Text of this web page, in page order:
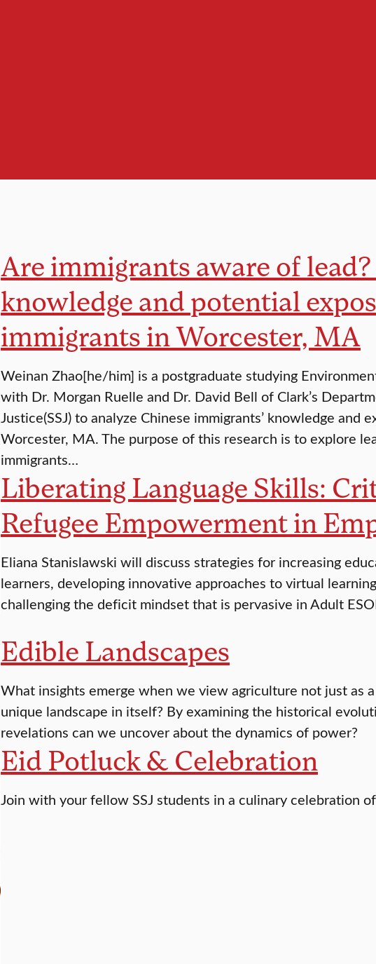
Are immigrants aware of lead?
knowledge and potential
immigrants in Worcester, MA
Weinan Zhao[he/him] is a postgraduate studying
with Dr. Morgan Ruelle and Dr. David Bell of Clark’s
Justice(SSJ) to analyze Chinese immigrants’ knowledge and
Worcester, MA. The purpose of this research is to explore
immigrants…
Liberating Language Skills:
Refugee Empowerment in
Eliana Stanislawski will discuss strategies for increasing
learners, developing innovative approaches to virtual
challenging the deficit mindset that is pervasive in Adult
Edible Landscapes
What insights emerge when we view agriculture not just as
unique landscape in itself? By examining the historical
revelations can we uncover about the dynamics of power?
Eid Potluck & Celebration
Join with your fellow SSJ students in a culinary celebration